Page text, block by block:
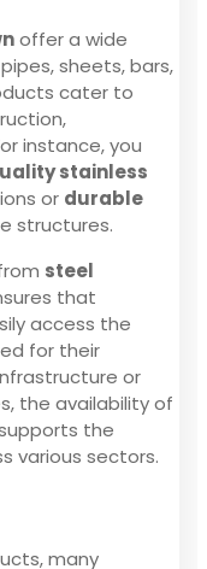
offer a wide
sheets, bars,
cater to
instance, you
stainless
or durable
structures.
steel
that
access the
for their
or
the availability of
the
various sectors.
many